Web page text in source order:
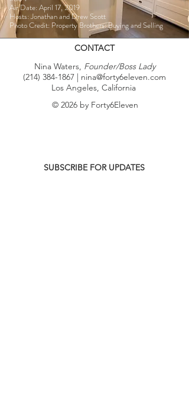
Air Date: April 17, 2019
Hosts: Jonathan and Drew Scott
Photo Credit: Property Brothers: Buying and Selling
CONTACT
Nina Waters, Founder/Boss Lady
(214) 384-1867 | nina@forty6eleven.com
Los Angeles, California
© 2026 by Forty6Eleven
SUBSCRIBE FOR UPDATES